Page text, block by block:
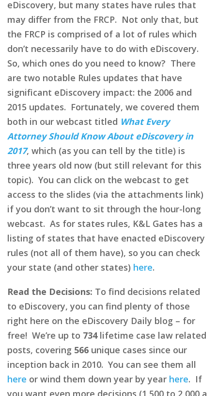
eDiscovery, but many states have rules that
may differ from the FRCP. Not only that, but
the FRCP is comprised of a lot of rules which
don’t necessarily have to do with eDiscovery.
So, which ones do you need to know? There
are two notable Rules updates that have
significant eDiscovery impact: the 2006 and
2015 updates. Fortunately, we covered them
both in our webcast titled What Every
Attorney Should Know About eDiscovery in
2017, which (as you can tell by the title) is
three years old now (but still relevant for this
topic). You can click on the webcast to get
access to the slides (via the attachments link)
if you don’t want to sit through the hour-long
webcast. As for states rules, K&L Gates has a
listing of states that have enacted eDiscovery
rules (not all of them have), so you can check
your state (and other states) here.
Read the Decisions: To find decisions related
to eDiscovery, you can find plenty of those
right here on the eDiscovery Daily blog – for
free! We’re up to 734lifetime case law related
posts, covering 566 unique cases since our
inception back in 2010. You can see them all
here or wind them down year by year here. If
you want even more decisions (1,500 to 2,000 a